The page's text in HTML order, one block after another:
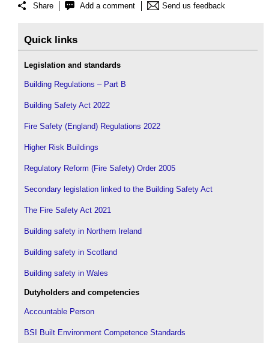
Share Add a comment Send us feedback
Quick links
Legislation and standards
Building Regulations – Part B
Building Safety Act 2022
Fire Safety (England) Regulations 2022
Higher Risk Buildings
Regulatory Reform (Fire Safety) Order 2005
Secondary legislation linked to the Building Safety Act
The Fire Safety Act 2021
Building safety in Northern Ireland
Building safety in Scotland
Building safety in Wales
Dutyholders and competencies
Accountable Person
BSI Built Environment Competence Standards